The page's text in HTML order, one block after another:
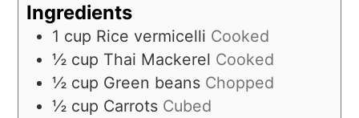
Ingredients
1 cup Rice vermicelli Cooked
½ cup Thai Mackerel Cooked
½ cup Green beans Chopped
½ cup Carrots Cubed